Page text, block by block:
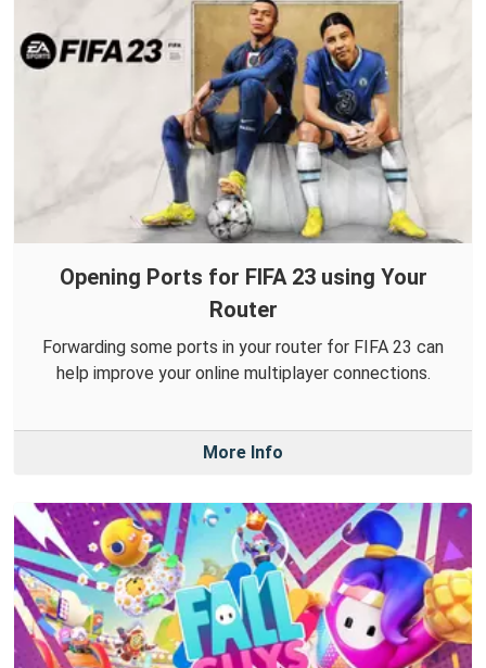
Opening Ports for FIFA 23 using Your
Router
Forwarding some ports in your router for FIFA 23 can
help improve your online multiplayer connections.
More Info